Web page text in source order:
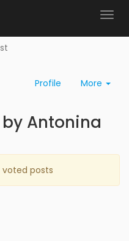
Profile More
Antonina
voted posts